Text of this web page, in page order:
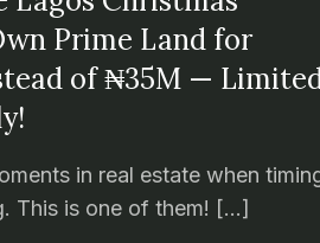
Prime Land for
of ₦35M —
in real estate when
This is one of them! […]